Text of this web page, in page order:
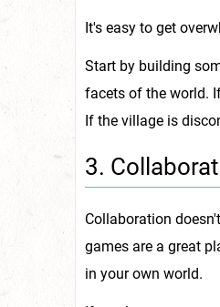
It's easy to get
Start by building
facets of the world.
If the village is
3.
Collaboration
games are a great
in your own world.